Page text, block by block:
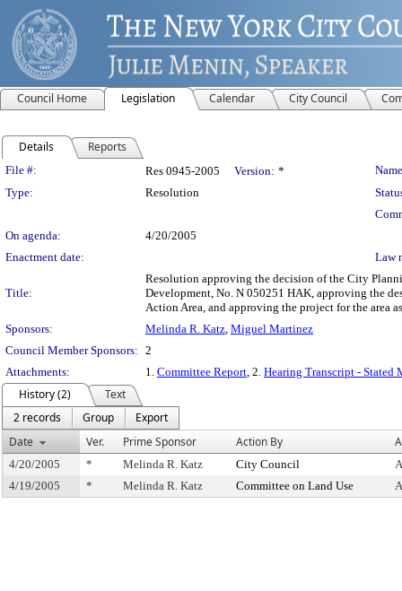
Council Home Legislation Calendar City Council
Details Reports
Legislation Details
File #: Res 0945-2005 Version: *
Type:
Resolution
On agenda:
4/20/2005
Enactment date:
Law
Title:
Resolution approving the decision of the City
Development, No. N 050251 HAK, approving the
Action Area, and approving the project for the area
Sponsors:
Melinda R. Katz, Miguel Martinez
Council Member Sponsors: 2
Attachments:
1. Committee Report, 2. Hearing Transcript - Stated
History (2)
Text
2 records
Group
Export
Date
Ver. Prime Sponsor Action By
4/20/2005 * Melinda R. Katz City Council
4/19/2005
* Melinda R. Katz Committee on Land Use